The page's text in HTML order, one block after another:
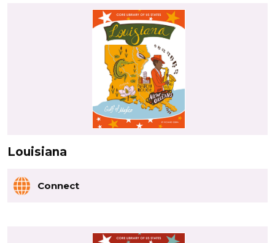
Louisiana
Connect